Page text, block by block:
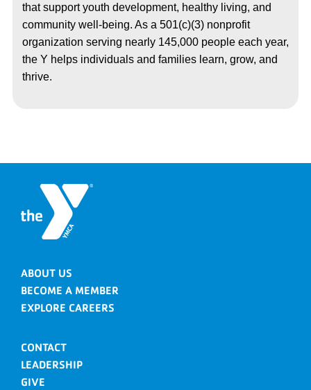
that support youth development, healthy living, and
community well-being. As a 501(c)(3) nonprofit
organization serving nearly 145,000 people each year,
the Y helps individuals and families learn, grow, and
thrive.
ABOUT US
BECOME A MEMBER
EXPLORE CAREERS
CONTACT
LEADERSHIP
GIVE